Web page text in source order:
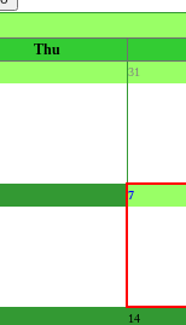
Thu
31
7
14